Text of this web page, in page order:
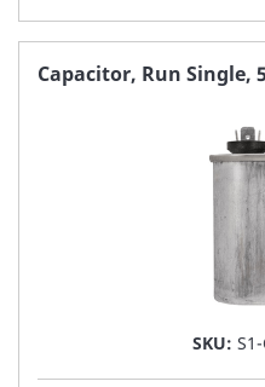
TO
Capacitor, Run Single,
SKU: